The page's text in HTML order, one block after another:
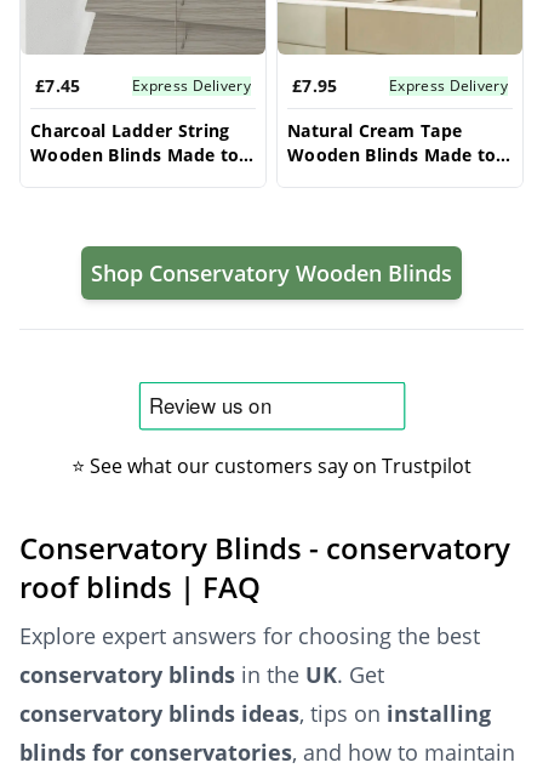
£7.45 Express Delivery
Charcoal Ladder String
Wooden Blinds Made to
£7.95 Express Delivery
Natural Cream Tape
Wooden Blinds Made to
Shop Conservatory Wooden Blinds
⭐ See what our customers say on Trustpilot
Conservatory Blinds - conservatory
roof blinds | FAQ
Explore expert answers for choosing the best
conservatory blinds in the UK. Get
conservatory blinds ideas, tips on installing
blinds for conservatories, and how to maintain